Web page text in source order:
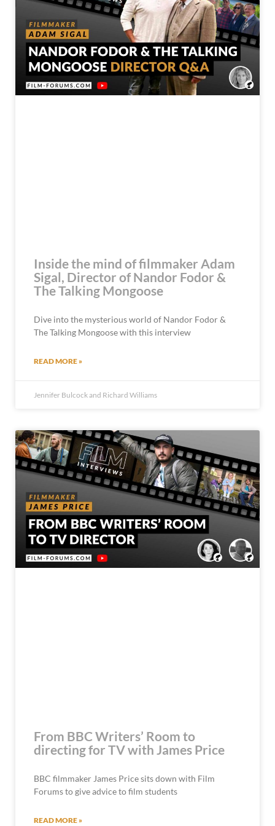
Inside the mind of filmmaker Adam
Sigal, Director of Nandor Fodor &
The Talking Mongoose
Dive into the mysterious world of Nandor Fodor &
The Talking Mongoose with this interview
READ MORE »
Jennifer Bulcock and Richard Williams
From BBC Writers’ Room to
directing for TV with James Price
BBC filmmaker James Price sits down with Film
Forums to give advice to film students
READ MORE »